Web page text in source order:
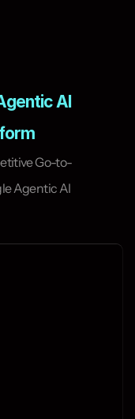
AI
Go-to-
Agentic AI